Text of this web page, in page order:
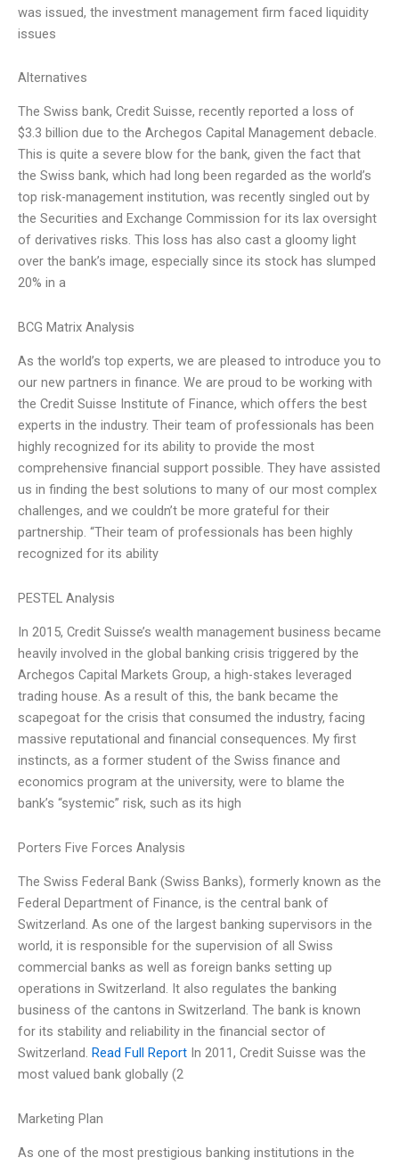
was issued, the investment management firm faced liquidity
issues
Alternatives
The Swiss bank, Credit Suisse, recently reported a loss of
$3.3 billion due to the Archegos Capital Management debacle.
This is quite a severe blow for the bank, given the fact that
the Swiss bank, which had long been regarded as the world’s
top risk-management institution, was recently singled out by
the Securities and Exchange Commission for its lax oversight
of derivatives risks. This loss has also cast a gloomy light
over the bank’s image, especially since its stock has slumped
20% in a
BCG Matrix Analysis
As the world’s top experts, we are pleased to introduce you to
our new partners in finance. We are proud to be working with
the Credit Suisse Institute of Finance, which offers the best
experts in the industry. Their team of professionals has been
highly recognized for its ability to provide the most
comprehensive financial support possible. They have assisted
us in finding the best solutions to many of our most complex
challenges, and we couldn’t be more grateful for their
partnership. “Their team of professionals has been highly
recognized for its ability
PESTEL Analysis
In 2015, Credit Suisse’s wealth management business became
heavily involved in the global banking crisis triggered by the
Archegos Capital Markets Group, a high-stakes leveraged
trading house. As a result of this, the bank became the
scapegoat for the crisis that consumed the industry, facing
massive reputational and financial consequences. My first
instincts, as a former student of the Swiss finance and
economics program at the university, were to blame the
bank’s “systemic” risk, such as its high
Porters Five Forces Analysis
The Swiss Federal Bank (Swiss Banks), formerly known as the
Federal Department of Finance, is the central bank of
Switzerland. As one of the largest banking supervisors in the
world, it is responsible for the supervision of all Swiss
commercial banks as well as foreign banks setting up
operations in Switzerland. It also regulates the banking
business of the cantons in Switzerland. The bank is known
for its stability and reliability in the financial sector of
Switzerland. Read Full Report In 2011, Credit Suisse was the
most valued bank globally (2
Marketing Plan
As one of the most prestigious banking institutions in the